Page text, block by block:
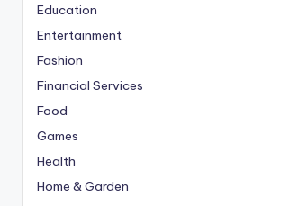
Education
Entertainment
Fashion
Financial Services
Food
Games
Health
Home & Garden